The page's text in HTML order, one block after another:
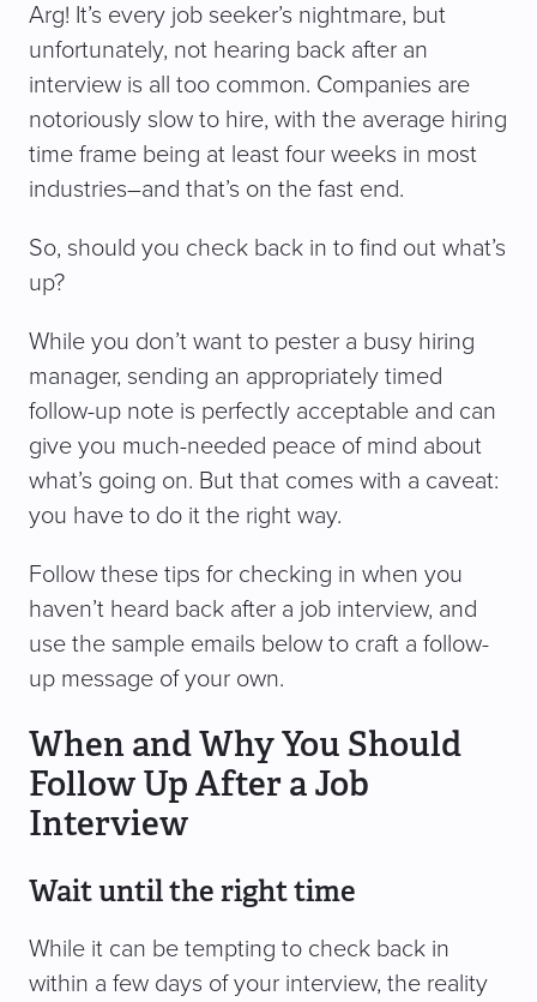
Arg! It’s every job seeker’s nightmare, but
unfortunately, not hearing back after an
interview is all too common. Companies are
notoriously slow to hire, with the average hiring
time frame being at least four weeks in most
industries–and that’s on the fast end.
So, should you check back in to find out what’s
up?
While you don’t want to pester a busy hiring
manager, sending an appropriately timed
follow-up note is perfectly acceptable and can
give you much-needed peace of mind about
what’s going on. But that comes with a caveat:
you have to do it the right way.
Follow these tips for checking in when you
haven’t heard back after a job interview, and
use the sample emails below to craft a follow-
up message of your own.
When and Why You Should
Follow Up After a Job
Interview
Wait until the right time
While it can be tempting to check back in
within a few days of your interview, the reality